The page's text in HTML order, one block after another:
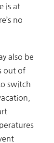
is at
no
also be
out of
switch